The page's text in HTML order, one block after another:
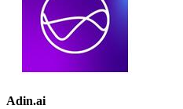
Adin.ai